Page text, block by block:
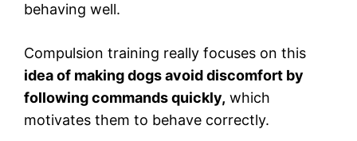
behaving well.
Compulsion training really focuses on this
idea of making dogs avoid discomfort by
following commands quickly, which
motivates them to behave correctly.